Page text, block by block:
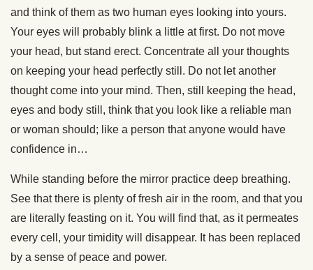
and think of them as two human eyes looking into yours.
Your eyes will probably blink a little at first. Do not move
your head, but stand erect. Concentrate all your thoughts
on keeping your head perfectly still. Do not let another
thought come into your mind. Then, still keeping the head,
eyes and body still, think that you look like a reliable man
or woman should; like a person that anyone would have
confidence in…
While standing before the mirror practice deep breathing.
See that there is plenty of fresh air in the room, and that you
are literally feasting on it. You will find that, as it permeates
every cell, your timidity will disappear. It has been replaced
by a sense of peace and power.